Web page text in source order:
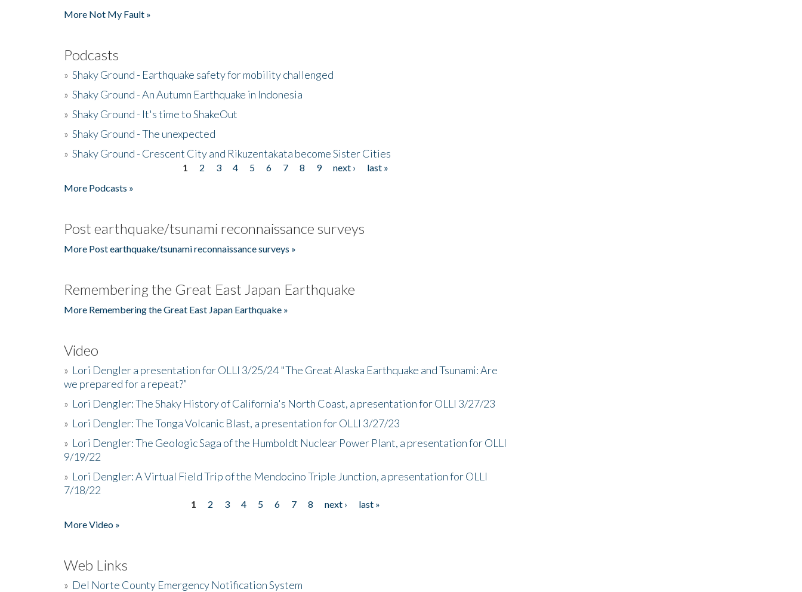
More Not My Fault »
Podcasts
» Shaky Ground - Earthquake safety for mobility challenged
» Shaky Ground - An Autumn Earthquake in Indonesia
» Shaky Ground - It's time to ShakeOut
» Shaky Ground - The unexpected
» Shaky Ground - Crescent City and Rikuzentakata become Sister Cities
1 2 3 4 5 6 7 8 9 next ›
last »
More Podcasts »
Post earthquake/tsunami reconnaissance surveys
More Post earthquake/tsunami reconnaissance surveys »
Remembering the Great East Japan Earthquake
More Remembering the Great East Japan Earthquake »
Video
» Lori Dengler a presentation for OLLI 3/25/24 "The Great Alaska Earthquake and Tsunami: Are
we prepared for a repeat?”
» Lori Dengler: The Shaky History of California's North Coast, a presentation for OLLI 3/27/23
» Lori Dengler: The Tonga Volcanic Blast, a presentation for OLLI 3/27/23
» Lori Dengler: The Geologic Saga of the Humboldt Nuclear Power Plant, a presentation for OLLI
9/19/22
» Lori Dengler: A Virtual Field Trip of the Mendocino Triple Junction, a presentation for OLLI
7/18/22
1 2 3 4 5 6 7 8 next ›
last »
More Video »
Web Links
» Del Norte County Emergency Notification System